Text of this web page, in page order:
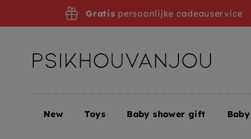
Gratis persoonlijke cadeauservice
New Toys Baby shower gift Baby